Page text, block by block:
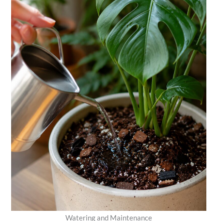
Watering and Maintenance